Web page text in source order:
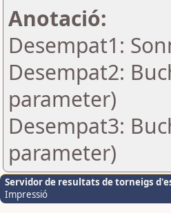
Anotació:
Desempat1:
Desempat2:
parameter)
Desempat3:
parameter)
Servidor de resultats de torneigs
Impressió